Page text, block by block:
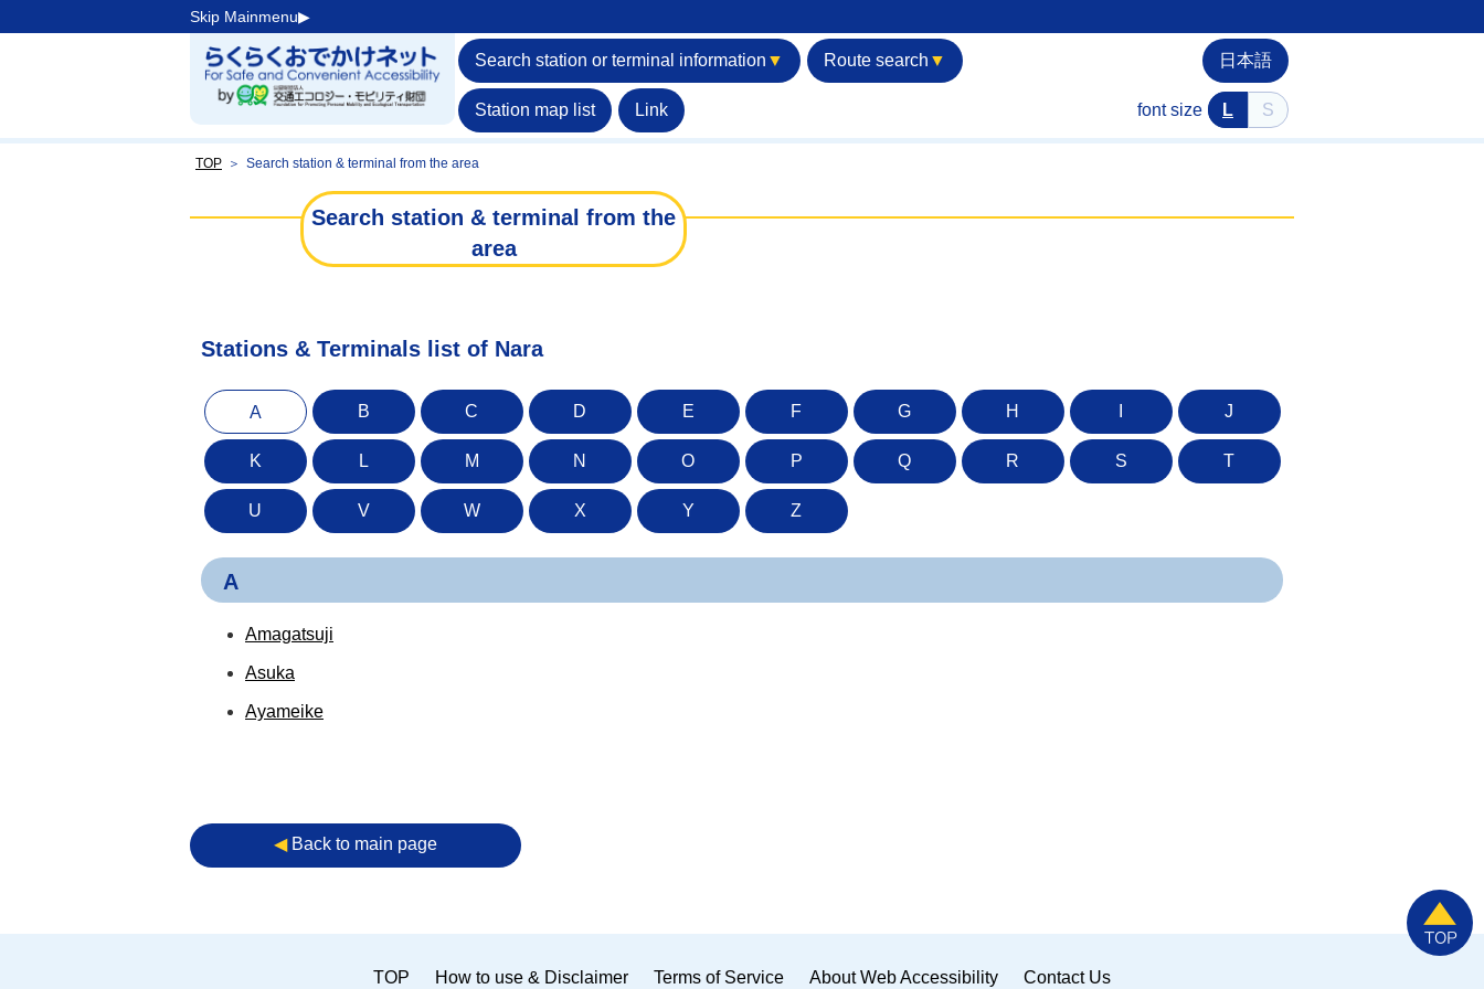
Skip Mainmenu▶︎
Search station or terminal information ▼ Route search ▼
Station map list Link
日本語
font size L S
TOP ＞ Search station & terminal from the area
Search station & terminal from the
area
Stations & Terminals list of Nara
A B C D E F G H J
K L M N O P Q R S T
U V W X Y Z
A
Amagatsuji
Asuka
Ayameike
◀︎Back to main page
TOP How to use & Disclaimer Terms of Service About Web Accessibility Contact Us